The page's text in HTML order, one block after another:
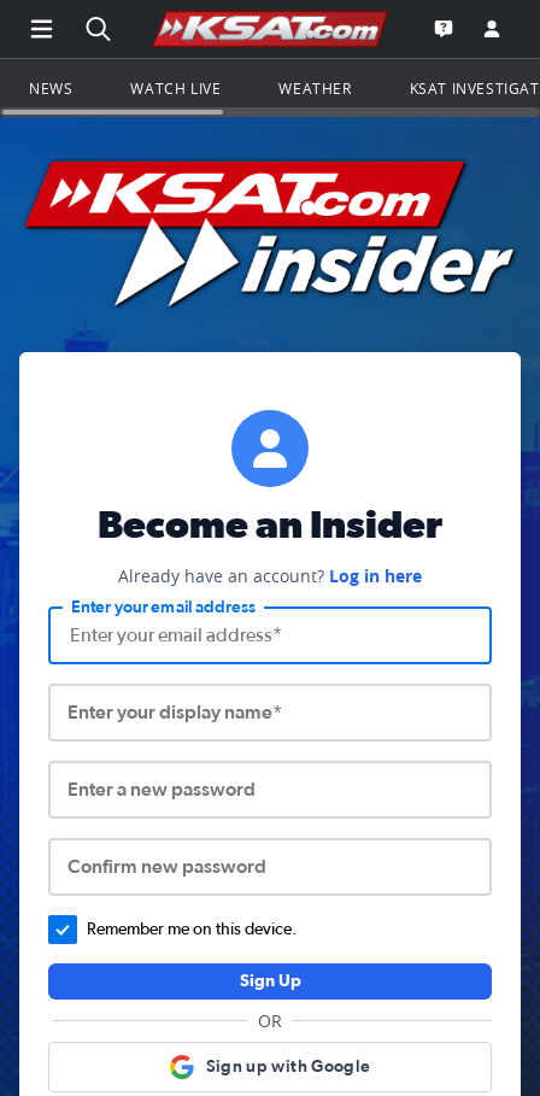
Open Main Menu Navigation
Search all of KSAT.comGo to the
Open the
NEWS WATCH LIVE WEATHER KSAT
Become an Insider
Already have an account? Log in here
Enter your email address
Enter your display name*
Enter a new password
Confirm new password
Remember me on this device.
Sign Up
OR
Sign up with Google